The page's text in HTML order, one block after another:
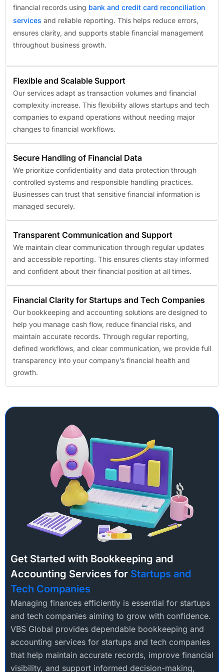
financial records using bank and credit card reconciliation
services and reliable reporting. This helps reduce errors,
ensures clarity, and supports stable financial management
throughout business growth.
Flexible and Scalable Support
Our services adapt as transaction volumes and financial
complexity increase. This flexibility allows startups and tech
companies to expand operations without needing major
changes to financial workflows.
Secure Handling of Financial Data
We prioritize confidentiality and data protection through
controlled systems and responsible handling practices.
Businesses can trust that sensitive financial information is
managed securely.
Transparent Communication and Support
We maintain clear communication through regular updates
and accessible reporting. This ensures clients stay informed
and confident about their financial position at all times.
Financial Clarity for Startups and Tech Companies
Our bookkeeping and accounting solutions are designed to
help you manage cash flow, reduce financial risks, and
maintain accurate records. Through regular reporting,
defined workflows, and clear communication, we provide full
transparency into your company’s financial health and
growth.
Get Started with Bookkeeping and
Accounting Services for Startups and
Tech Companies
Managing finances efficiently is essential for startups
and tech companies aiming to grow with confidence.
VBS Global provides dependable bookkeeping and
accounting services for startups and tech companies
that help maintain accurate records, improve financial
visibility, and support informed decision-making,